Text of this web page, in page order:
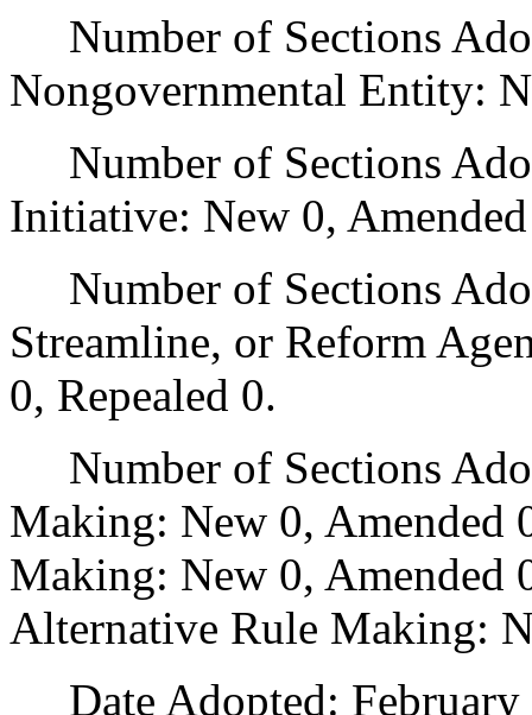
Number of Sections
Nongovernmental Entity:
Number of Sections
Initiative: New 0,
Number of Sections
Streamline, or Reform
0, Repealed 0.
Number of Sections
Making: New 0,
Making: New 0, Amended
Alternative Rule Making:
Date Adopted: February